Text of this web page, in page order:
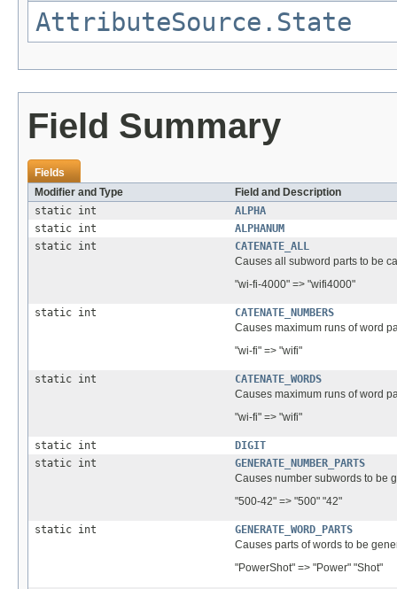
AttributeSource.State
Field Summary
Fields
Modifier and Type
Field and Description
static int
ALPHA
static int
ALPHANUM
static int
CATENATE_ALL
Causes all subword parts to be
"wi-fi-4000" => "wifi4000"
static int
CATENATE_NUMBERS
Causes maximum runs of word
"wi-fi" => "wifi"
static int
CATENATE_WORDS
Causes maximum runs of word
"wi-fi" => "wifi"
static int
DIGIT
static int
GENERATE_NUMBER_PARTS
Causes number subwords to be
"500-42" => "500" "42"
static int
GENERATE_WORD_PARTS
Causes parts of words to be
"PowerShot" => "Power" "Shot"